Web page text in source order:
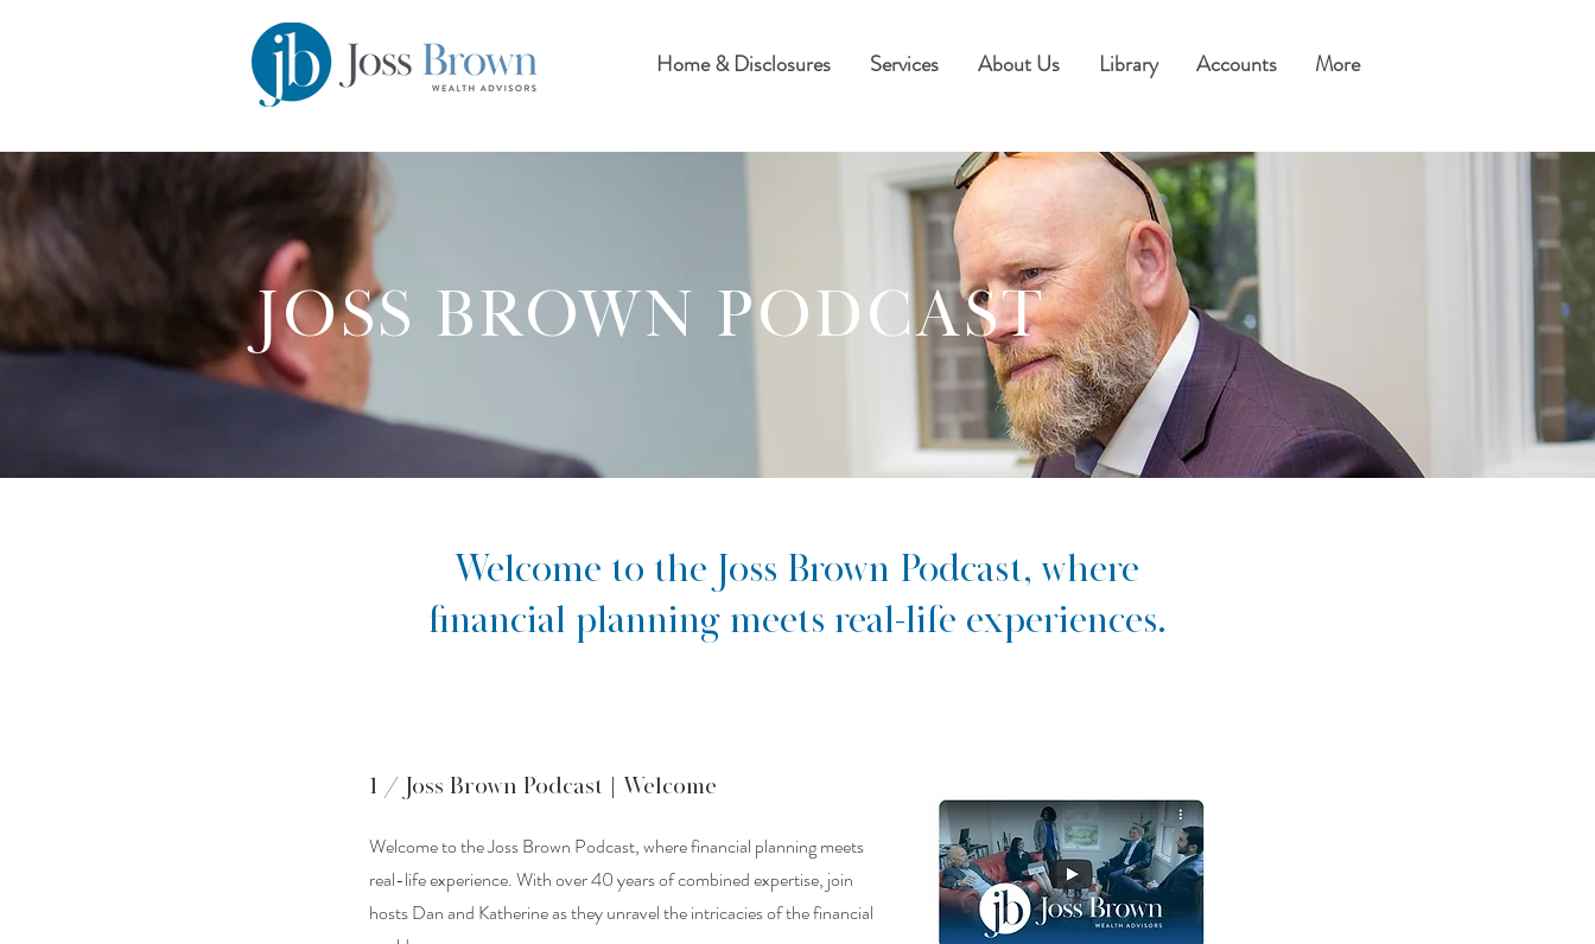
Home & Disclosures Services About Us Library Accounts More
JOSS BROWN PODCAST
Welcome to the Joss Brown Podcast, where
financial planning meets real-life experiences.
1 / Joss Brown Podcast | Welcome
Welcome to the Joss Brown Podcast, where financial planning meets
real-life experience. With over 40 years of combined expertise, join
hosts Dan and Katherine as they unravel the intricacies of the financial